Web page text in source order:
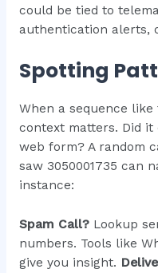
could be tied to
authentication alerts,
Spotting
When a sequence
context matters. Did
web form? A random
saw 3050001735 can
instance:
Spam Call?Lookup
numbers. Tools like
give you insight.